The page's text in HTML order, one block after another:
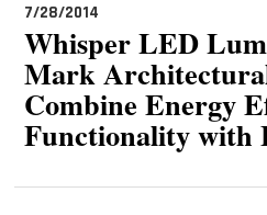
7/28/2014
Whisper LED
Mark
Combine Energy
Functionality with